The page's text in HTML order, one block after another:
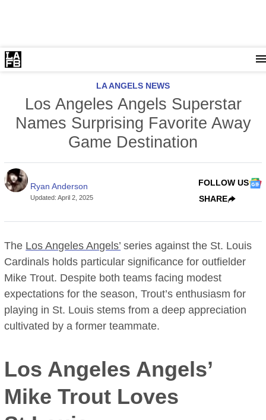
LA ANGELS NEWS
Los Angeles Angels Superstar
Names Surprising Favorite Away
Game Destination
Ryan Anderson
Updated:April 2, 2025
FOLLOW US
SHARE
The Los Angeles Angels’ series against the St. Louis
Cardinals holds particular significance for outfielder
Mike Trout. Despite both teams facing modest
expectations for the season, Trout’s enthusiasm for
playing in St. Louis stems from a deep appreciation
cultivated by a former teammate.
Los Angeles Angels’
Mike Trout Loves